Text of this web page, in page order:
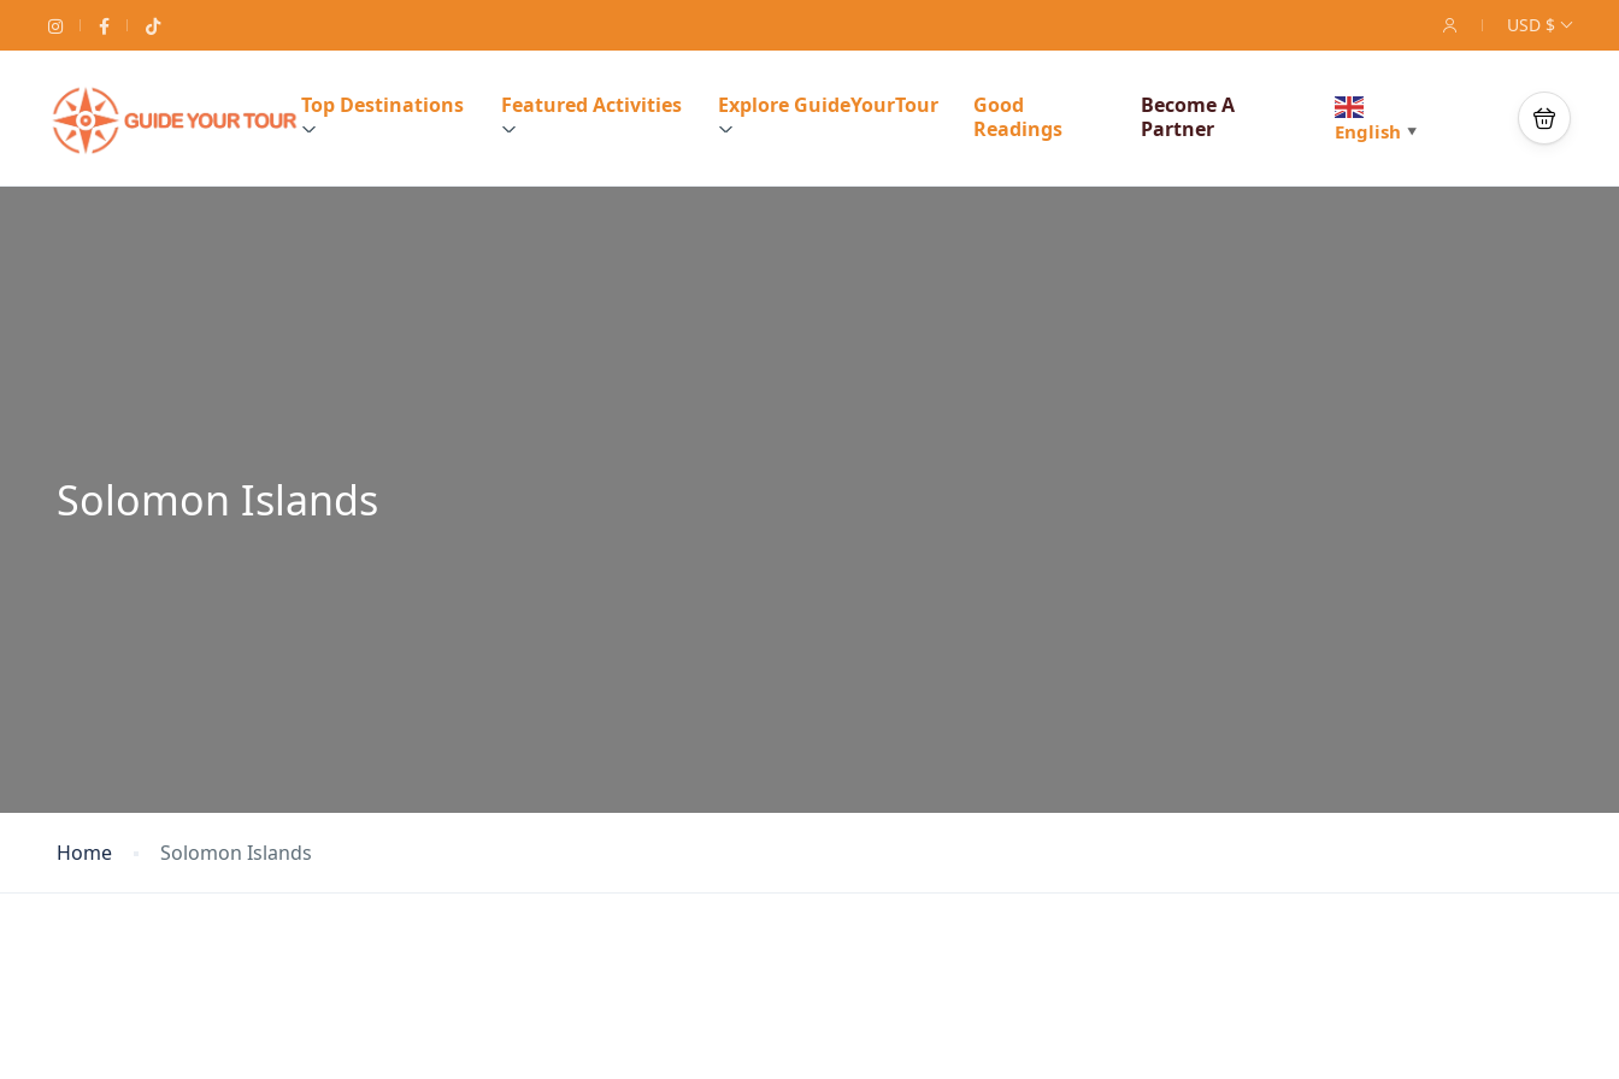
USD $
Top Destinations Featured Activities Explore GuideYourTour
Good
Readings
Become A
Partner
English ▼
Solomon Islands
Home Solomon Islands